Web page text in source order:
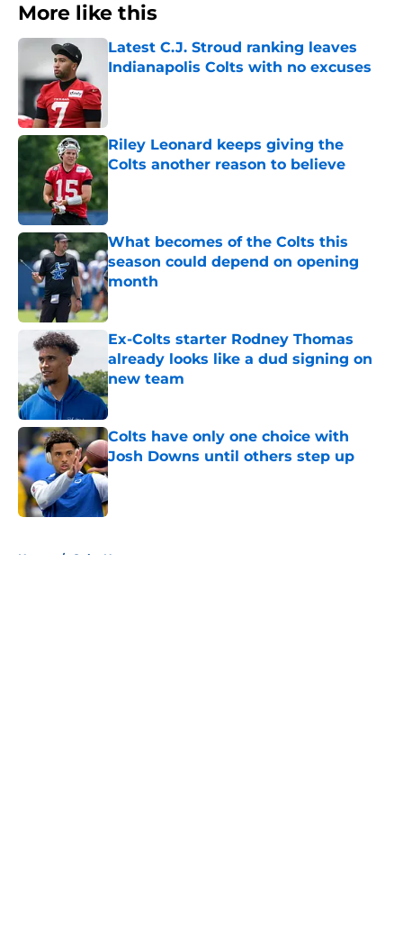
More like this
Latest C.J. Stroud ranking leaves
Indianapolis Colts with no excuses
Riley Leonard keeps giving the
Colts another reason to believe
Published by on Invalid Date
What becomes of the Colts this
season could depend on opening
month
Published by on Invalid Date
Ex-Colts starter Rodney Thomas
already looks like a dud signing on
new team
Published by on Invalid Date
Colts have only one choice with
Josh Downs until others step up
Published by on Invalid Date
Home / Colts News